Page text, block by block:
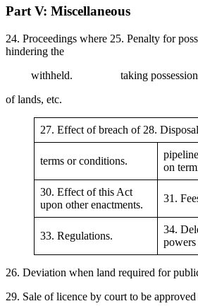
Part V: Miscellaneous
24. Proceedings where 25. Penalty for
hindering the
withheld. taking possession
of lands, etc.
27. Effect of breach of 28.
terms or conditions.
on
30. Effect of this Act
upon other enactments.
31.
33. Regulations.
34.
26. Deviation when land required for
29. Sale of licence by court to be